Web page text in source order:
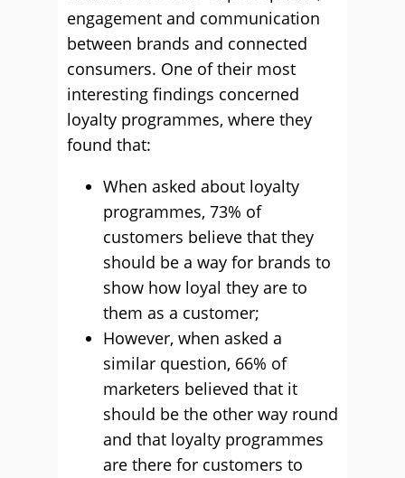
engagement and communication
between brands and connected
consumers. One of their most
interesting findings concerned
loyalty programmes, where they
found that:
When asked about loyalty
programmes, 73% of
customers believe that they
should be a way for brands to
show how loyal they are to
them as a customer;
However, when asked a
similar question, 66% of
marketers believed that it
should be the other way round
and that loyalty programmes
are there for customers to